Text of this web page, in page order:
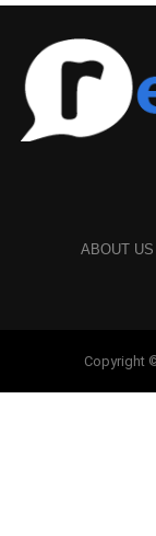
ABOUT US
Copyright